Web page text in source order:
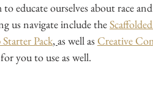
educate ourselves about race
us navigate include the
Pack, as well as Creative
you to use as well.